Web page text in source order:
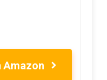
Amazon